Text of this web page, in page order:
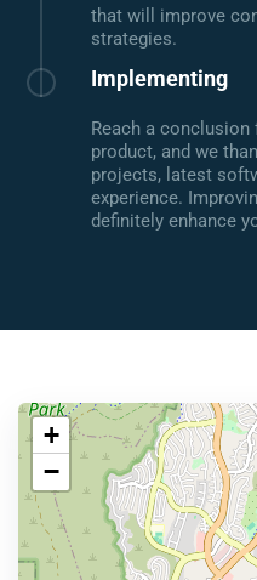
that will improve
strategies.
Implementing
Reach a
product, and we
projects, latest
experience.
definitely enhance
+
−